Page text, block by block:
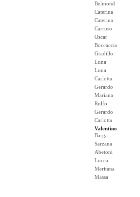
Belmond
Caterina
Caterina
Carruso
Oscar
Boccaccio
Gradillo
Luna
Luna
Carlotta
Gerardo
Mariana
Rulfo
Gerardo
Carlotta
Valentino
Barga
Sarzana
Abetoni
Lucca
Meritana
Massa